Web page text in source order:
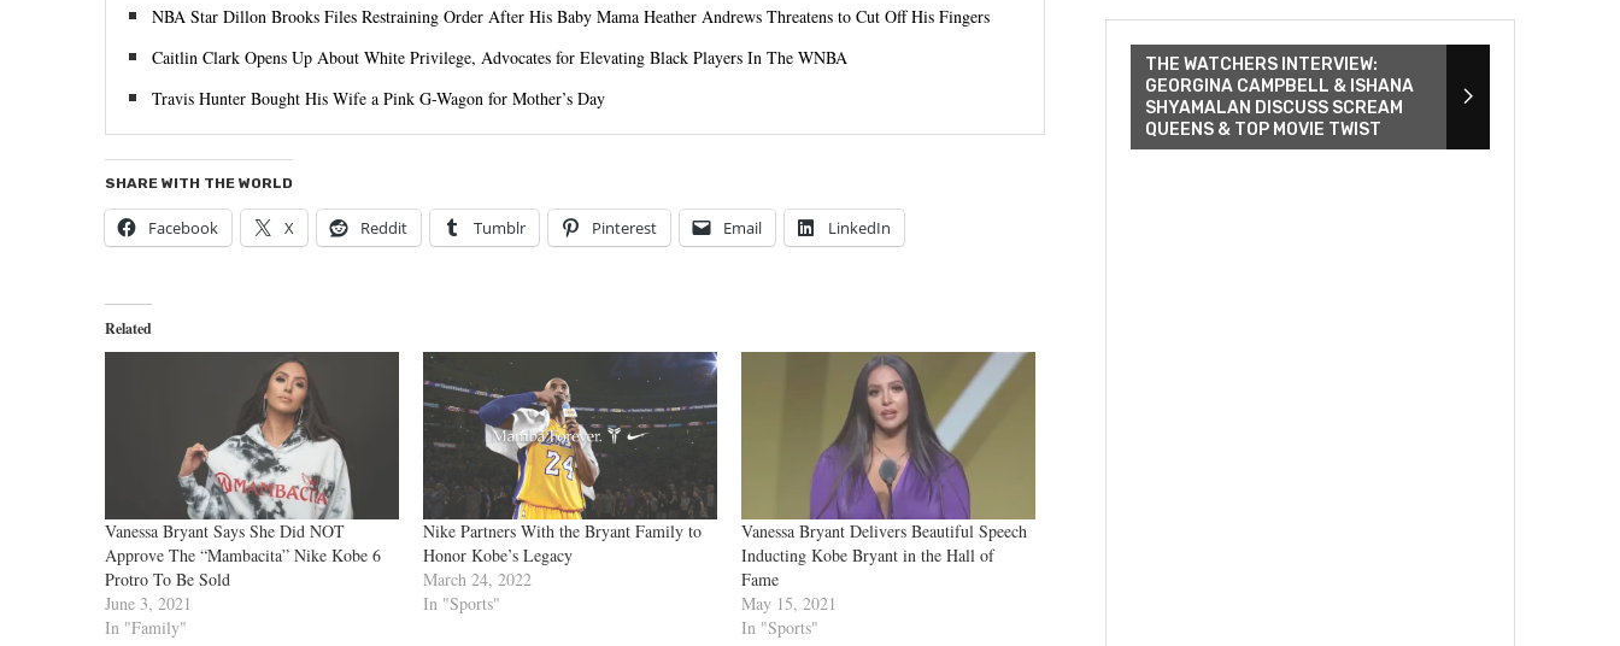
NBA Star Dillon Brooks Files Restraining Order After His Baby Mama Heather Andrews Threatens to Cut Off His Fingers
Caitlin Clark Opens Up About White Privilege, Advocates for Elevating Black Players In The WNBA
Travis Hunter Bought His Wife a Pink G-Wagon for Mother’s Day
SHARE WITH THE WORLD
Facebook X Reddit Tumblr Pinterest Email LinkedIn
Related
Vanessa Bryant Says She Did NOT
Approve The “Mambacita” Nike Kobe 6
Protro To Be Sold
June 3, 2021
In "Family"
Nike Partners With the Bryant Family to
Honor Kobe’s Legacy
March 24, 2022
In "Sports"
Vanessa Bryant Delivers Beautiful Speech
Inducting Kobe Bryant in the Hall of
Fame
May 15, 2021
In "Sports"
THE WATCHERS INTERVIEW:
GEORGINA CAMPBELL & ISHANA
SHYAMALAN DISCUSS SCREAM
QUEENS & TOP MOVIE TWIST